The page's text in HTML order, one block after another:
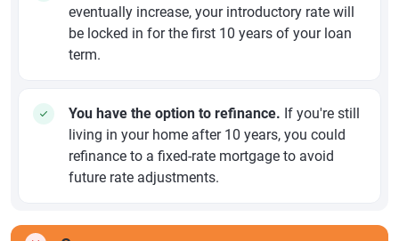
eventually increase, your introductory rate will
be locked in for the first 10 years of your loan
term.
You have the option to refinance. If you're still
living in your home after 10 years, you could
refinance to a fixed-rate mortgage to avoid
future rate adjustments.